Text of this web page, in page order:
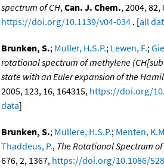
spectrum of CH,Can. J. Chem., 2004, 82,
https://doi.org/10.1139/v04-034 . [all
Brunken, S.; Muller, H.S.P.; Lewen, F.;
rotational spectrum of methylene
state with an Euler expansion of the
2005, 123, 16, 164315, https://doi.org/
data]
Brunken, S.; Mullere, H.S.P.; Menten,
Thaddeus, P., The Rotational Spectrum of
676, 2, 1367, https://doi.org/10.1086/